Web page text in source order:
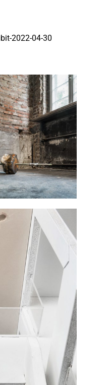
2022-04-30